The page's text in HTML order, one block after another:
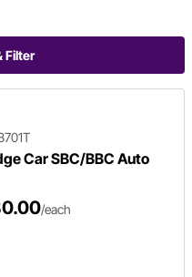
Filter
Car SBC/BBC Auto
/each